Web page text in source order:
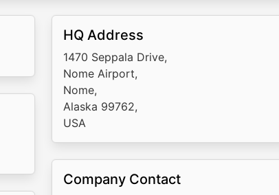
HQ Address
1470 Seppala Drive,
Nome Airport,
Nome,
Alaska 99762,
USA
Company Contact